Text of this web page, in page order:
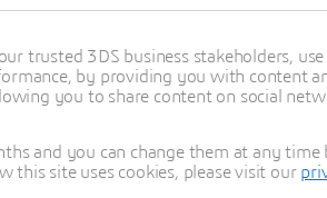
Learn
trusted 3DS business stakeholders,
by providing you with content
you to share content on social
and you can change them at any
this site uses cookies, please visit our